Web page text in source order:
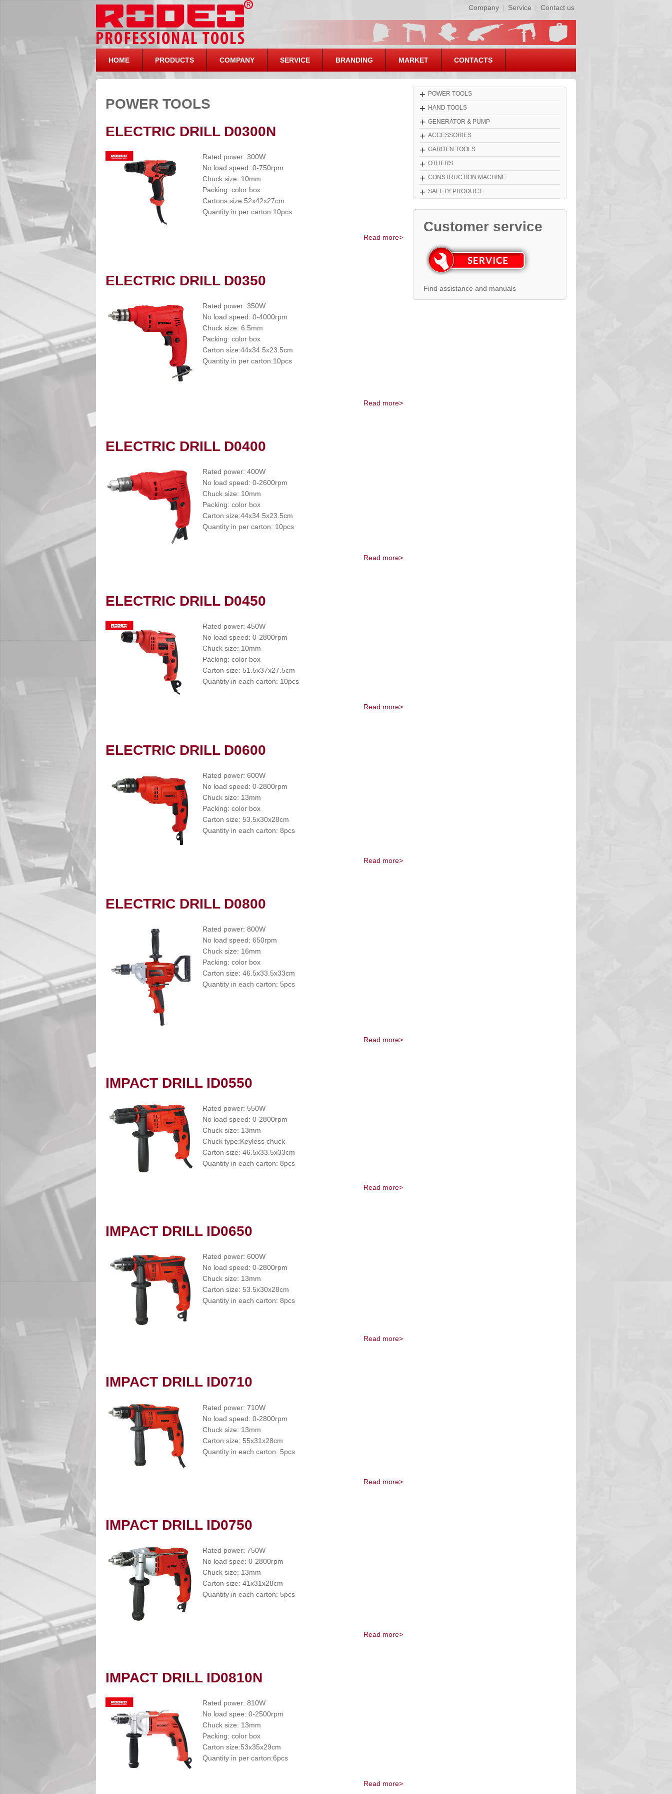
Company | Service | Contact us
HOME PRODUCTS COMPANY SERVICE BRANDING MARKET CONTACTS
POWER TOOLS
ELECTRIC DRILL D0300N
Rated power: 300W
No load speed: 0-750rpm
Chuck size: 10mm
Packing: color box
Cartons size:52x42x27cm
Quantity in per carton:10pcs
Read more>
ELECTRIC DRILL D0350
Rated power: 350W
No load speed: 0-4000rpm
Chuck size: 6.5mm
Packing: color box
Carton size:44x34.5x23.5cm
Quantity in per carton:10pcs
Read more>
ELECTRIC DRILL D0400
Rated power: 400W
No load speed: 0-2600rpm
Chuck size: 10mm
Packing: color box
Carton size:44x34.5x23.5cm
Quantity in per carton: 10pcs
Read more>
ELECTRIC DRILL D0450
Rated power: 450W
No load speed: 0-2800rpm
Chuck size: 10mm
Packing: color box
Carton size: 51.5x37x27.5cm
Quantity in each carton: 10pcs
Read more>
ELECTRIC DRILL D0600
Rated power: 600W
No load speed: 0-2800rpm
Chuck size: 13mm
Packing: color box
Carton size: 53.5x30x28cm
Quantity in each carton: 8pcs
Read more>
ELECTRIC DRILL D0800
Rated power: 800W
No load speed: 650rpm
Chuck size: 16mm
Packing: color box
Carton size: 46.5x33.5x33cm
Quantity in each carton: 5pcs
Read more>
IMPACT DRILL ID0550
Rated power: 550W
No load speed: 0-2800rpm
Chuck size: 13mm
Chuck type:Keyless chuck
Carton size: 46.5x33.5x33cm
Quantity in each carton: 8pcs
Read more>
IMPACT DRILL ID0650
Rated power: 600W
No load speed: 0-2800rpm
Chuck size: 13mm
Carton size: 53.5x30x28cm
Quantity in each carton: 8pcs
Read more>
IMPACT DRILL ID0710
Rated power: 710W
No load speed: 0-2800rpm
Chuck size: 13mm
Carton size: 55x31x28cm
Quantity in each carton: 5pcs
Read more>
IMPACT DRILL ID0750
Rated power: 750W
No load spee: 0-2800rpm
Chuck size: 13mm
Carton size: 41x31x28cm
Quantity in each carton: 5pcs
Read more>
IMPACT DRILL ID0810N
Rated power: 810W
No load spee: 0-2500rpm
Chuck size: 13mm
Packing: color box
Carton size:53x35x29cm
Quantity in per carton:6pcs
Read more>
+ POWER TOOLS
+ HAND TOOLS
+ GENERATOR & PUMP
+ ACCESSORIES
+ GARDEN TOOLS
+ OTHERS
+ CONSTRUCTION MACHINE
+ SAFETY PRODUCT
Customer service
Find assistance and manuals